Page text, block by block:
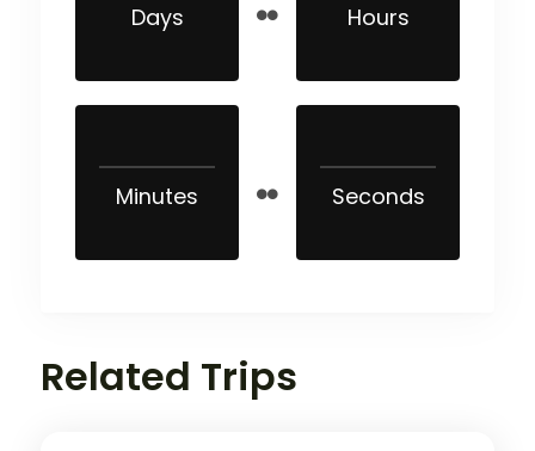
Days Hours
Minutes Seconds
Related Trips